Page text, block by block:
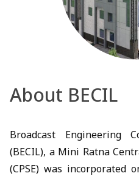
About BECIL
Broadcast Engineering
(BECIL), a Mini Ratna
(CPSE) was incorporated